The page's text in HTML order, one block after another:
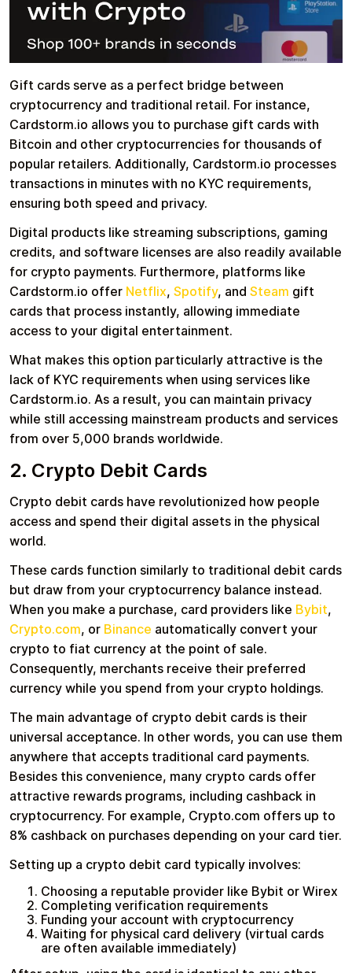
Gift cards serve as a perfect bridge between
cryptocurrency and traditional retail. For instance,
Cardstorm.io allows you to purchase gift cards with
Bitcoin and other cryptocurrencies for thousands of
popular retailers. Additionally, Cardstorm.io processes
transactions in minutes with no KYC requirements,
ensuring both speed and privacy.
Digital products like streaming subscriptions, gaming
credits, and software licenses are also readily available
for crypto payments. Furthermore, platforms like
Cardstorm.io offer Netflix, Spotify, and Steam gift
cards that process instantly, allowing immediate
access to your digital entertainment.
What makes this option particularly attractive is the
lack of KYC requirements when using services like
Cardstorm.io. As a result, you can maintain privacy
while still accessing mainstream products and services
from over 5,000 brands worldwide.
2. Crypto Debit Cards
Crypto debit cards have revolutionized how people
access and spend their digital assets in the physical
world.
These cards function similarly to traditional debit cards
but draw from your cryptocurrency balance instead.
When you make a purchase, card providers like Bybit,
Crypto.com, or Binance automatically convert your
crypto to fiat currency at the point of sale.
Consequently, merchants receive their preferred
currency while you spend from your crypto holdings.
The main advantage of crypto debit cards is their
universal acceptance. In other words, you can use them
anywhere that accepts traditional card payments.
Besides this convenience, many crypto cards offer
attractive rewards programs, including cashback in
cryptocurrency. For example, Crypto.com offers up to
8% cashback on purchases depending on your card tier.
Setting up a crypto debit card typically involves:
Choosing a reputable provider like Bybit or Wirex
Completing verification requirements
Funding your account with cryptocurrency
Waiting for physical card delivery (virtual cards
are often available immediately)